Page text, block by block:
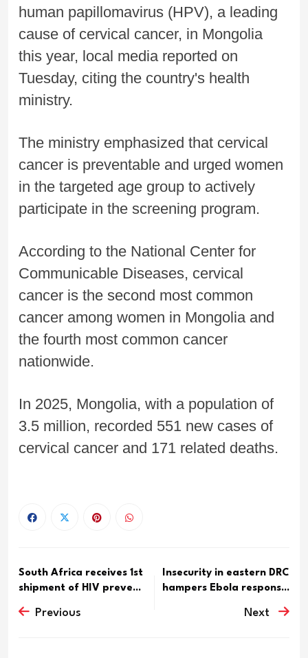
human papillomavirus (HPV), a leading
cause of cervical cancer, in Mongolia
this year, local media reported on
Tuesday, citing the country's health
ministry.
The ministry emphasized that cervical
cancer is preventable and urged women
in the targeted age group to actively
participate in the screening program.
According to the National Center for
Communicable Diseases, cervical
cancer is the second most common
cancer among women in Mongolia and
the fourth most common cancer
nationwide.
In 2025, Mongolia, with a population of
3.5 million, recorded 551 new cases of
cervical cancer and 171 related deaths.
South Africa receives 1st
shipment of HIV preve...
Previous
Insecurity in eastern DRC
hampers Ebola respons...
Next